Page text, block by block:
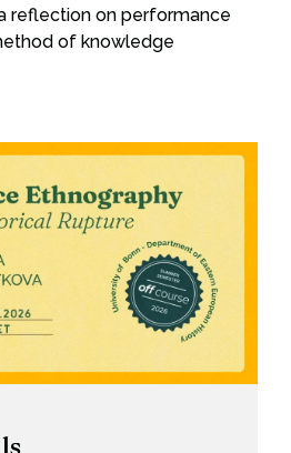
reflection on performance
of knowledge